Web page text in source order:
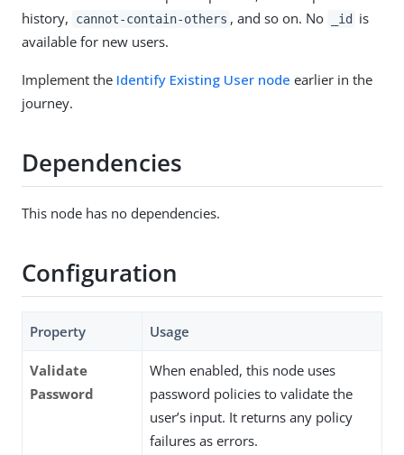
history,
cannot-contain-others , and so on. No _id
is
available for new users.
Implement the Identify Existing User node earlier in the
journey.
Dependencies
This node has no dependencies.
Configuration
Property Usage
Validate
Password
When enabled, this node uses
password policies to validate the
user’s input. It returns any policy
failures as errors.